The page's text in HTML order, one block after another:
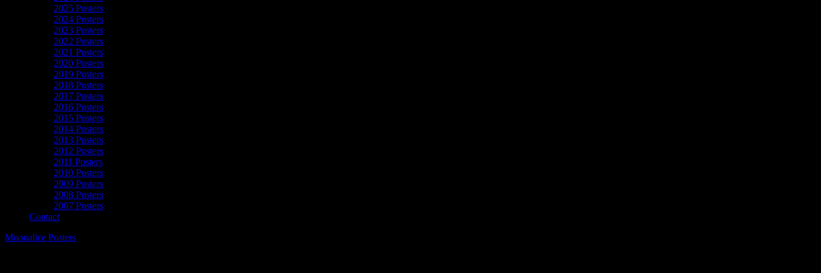
2025 Posters
2024 Posters
2023 Posters
2022 Posters
2021 Posters
2020 Posters
2019 Posters
2018 Posters
2017 Posters
2016 Posters
2015 Posters
2014 Posters
2013 Posters
2012 Posters
2011 Posters
2010 Posters
2009 Posters
2008 Posters
2007 Posters
Contact
Moonalice Posters